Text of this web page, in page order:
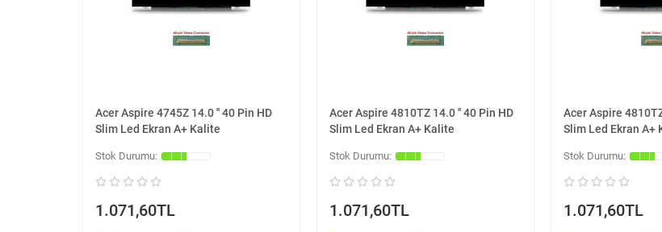
Acer Aspire 4745Z 14.0 '' 40 Pin HD
Slim Led Ekran A+ Kalite
1.071,60TL
Acer Aspire 4810TZ 14.0 '' 40 Pin HD
Slim Led Ekran A+ Kalite
1.071,60TL
Acer Aspire
Slim Led Ekran A+
1.071,60TL